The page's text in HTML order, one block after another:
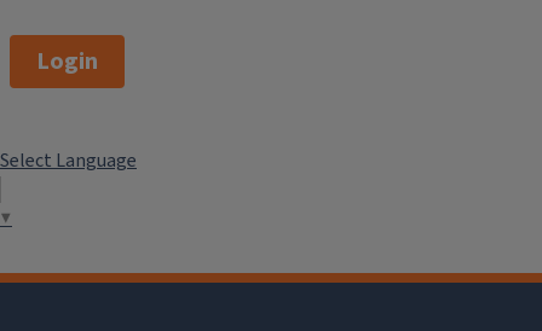
Login
Select Language
▼